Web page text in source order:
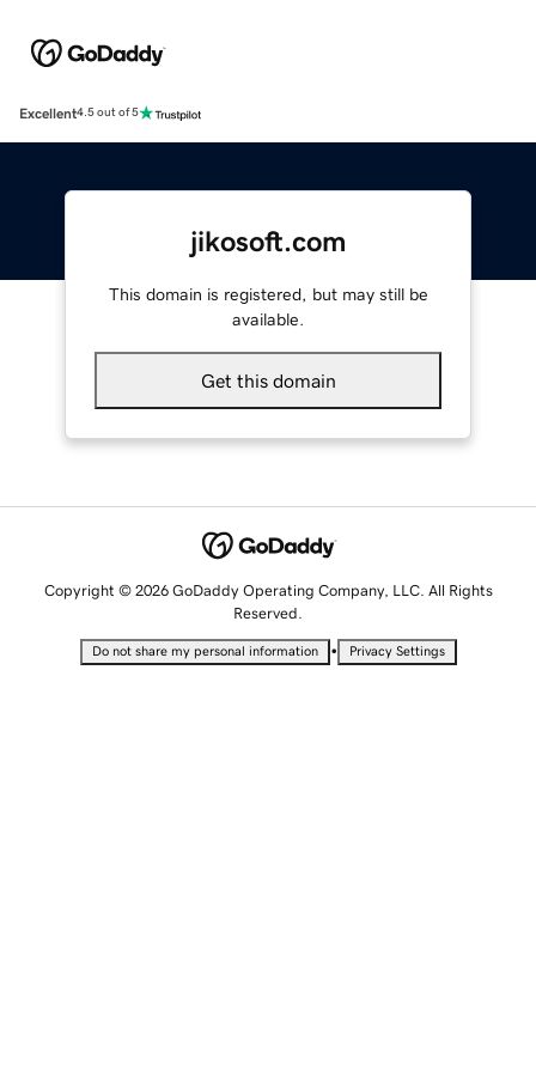
Excellent4.5 out of 5
jikosoft.com
This domain is registered, but may still be
available.
Get this domain
Copyright © 2026 GoDaddy Operating Company, LLC. All Rights
Reserved.
Do not share my personal information • Privacy Settings